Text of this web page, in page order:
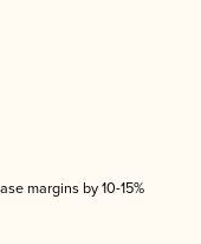
margins by 10-15%